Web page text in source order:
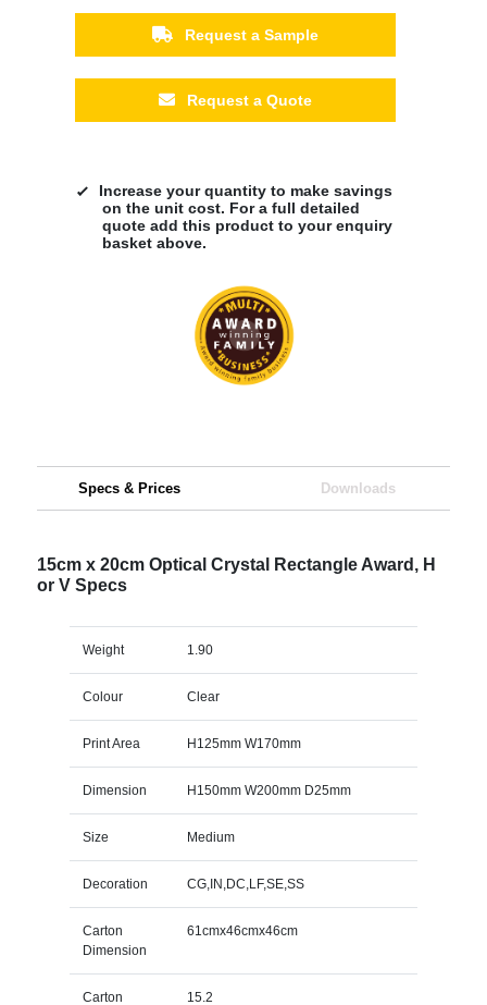
Request a Sample
Request a Quote
Increase your quantity to make savings
on the unit cost. For a full detailed
quote add this product to your enquiry
basket above.
Specs & Prices Downloads
15cm x 20cm Optical Crystal Rectangle Award, H
or V Specs
Weight 1.90
Colour Clear
Print Area H125mm W170mm
Dimension H150mm W200mm D25mm
Size Medium
Decoration CG,IN,DC,LF,SE,SS
Carton
Dimension
61cmx46cmx46cm
Carton
15.2